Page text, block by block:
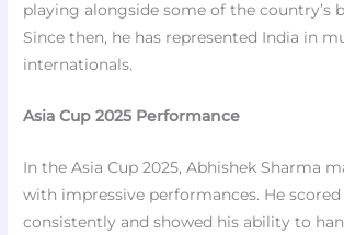
playing alongside some of the country’s
Since then, he has represented India in
internationals.
Asia Cup 2025 Performance
In the Asia Cup 2025, Abhishek Sharma
with impressive performances. He scored
consistently and showed his ability to